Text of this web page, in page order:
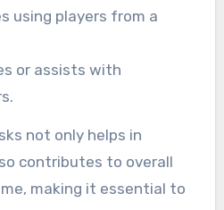
using players from a
or assists with
not only helps in
contributes to overall
making it essential to